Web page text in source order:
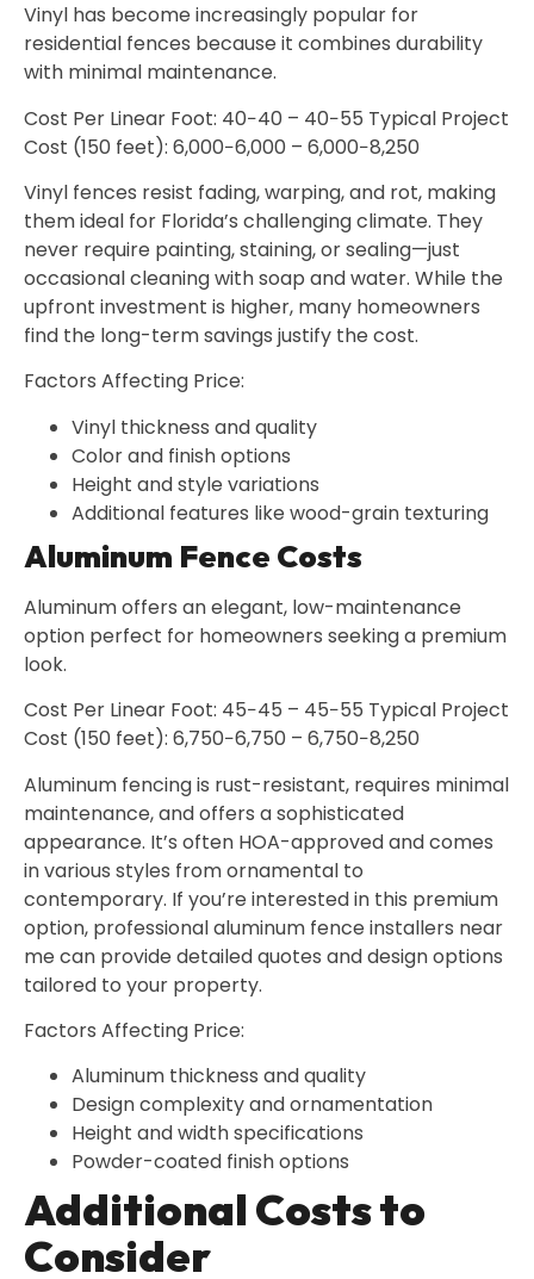
Vinyl has become increasingly popular for
residential fences because it combines durability
with minimal maintenance.
Cost Per Linear Foot: 40−40 – 40−55 Typical Project
Cost (150 feet): 6,000−6,000 – 6,000−8,250
Vinyl fences resist fading, warping, and rot, making
them ideal for Florida’s challenging climate. They
never require painting, staining, or sealing—just
occasional cleaning with soap and water. While the
upfront investment is higher, many homeowners
find the long-term savings justify the cost.
Factors Affecting Price:
Vinyl thickness and quality
Color and finish options
Height and style variations
Additional features like wood-grain texturing
Aluminum Fence Costs
Aluminum offers an elegant, low-maintenance
option perfect for homeowners seeking a premium
look.
Cost Per Linear Foot: 45−45 – 45−55 Typical Project
Cost (150 feet): 6,750−6,750 – 6,750−8,250
Aluminum fencing is rust-resistant, requires minimal
maintenance, and offers a sophisticated
appearance. It’s often HOA-approved and comes
in various styles from ornamental to
contemporary. If you’re interested in this premium
option, professional aluminum fence installers near
me can provide detailed quotes and design options
tailored to your property.
Factors Affecting Price:
Aluminum thickness and quality
Design complexity and ornamentation
Height and width specifications
Powder-coated finish options
Additional Costs to
Consider